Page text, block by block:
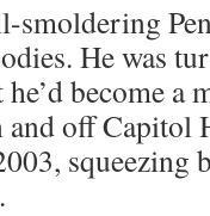
smoldering
He was
become
and off
squeezing